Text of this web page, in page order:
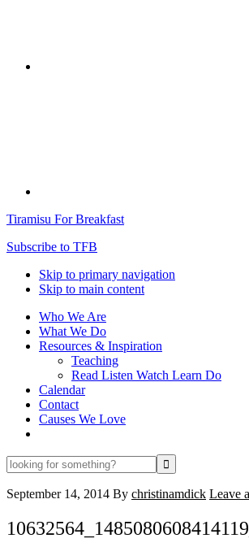
Tiramisu For Breakfast
Subscribe to TFB
Skip to primary navigation
Skip to main content
Who We Are
What We Do
Resources & Inspiration
Teaching
Read Listen Watch Learn Do
Calendar
Contact
Causes We Love
looking
for
something?
September 14, 2014 By christinamdick Leave